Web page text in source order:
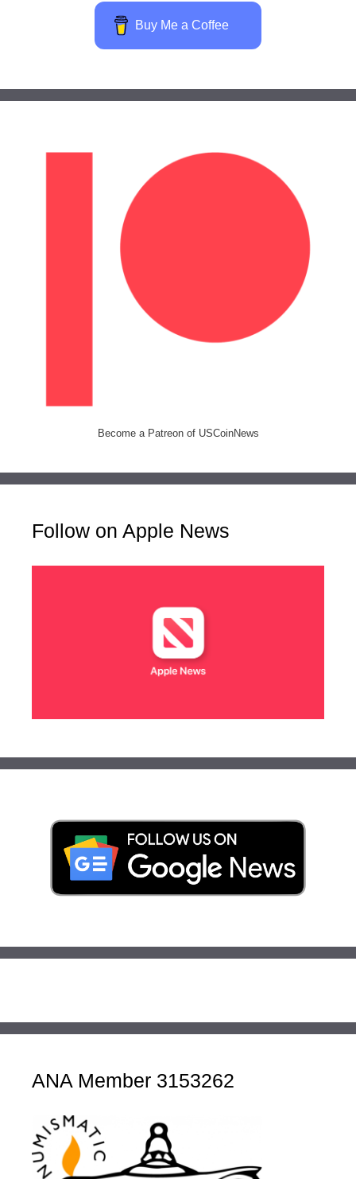
Buy Me a Coffee
Become a Patreon of USCoinNews
Follow on Apple News
ANA Member 3153262